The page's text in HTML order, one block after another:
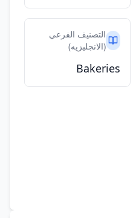
التصنيف الفرعي
(الانجليزيه)
Bakeries